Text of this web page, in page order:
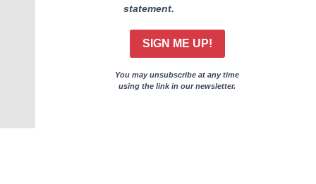
statement.
SIGN ME UP!
You may unsubscribe at any time
using the link in our newsletter.